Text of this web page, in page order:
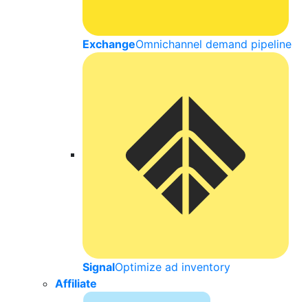
ExchangeOmnichannel demand pipeline
SignalOptimize ad inventory
Affiliate